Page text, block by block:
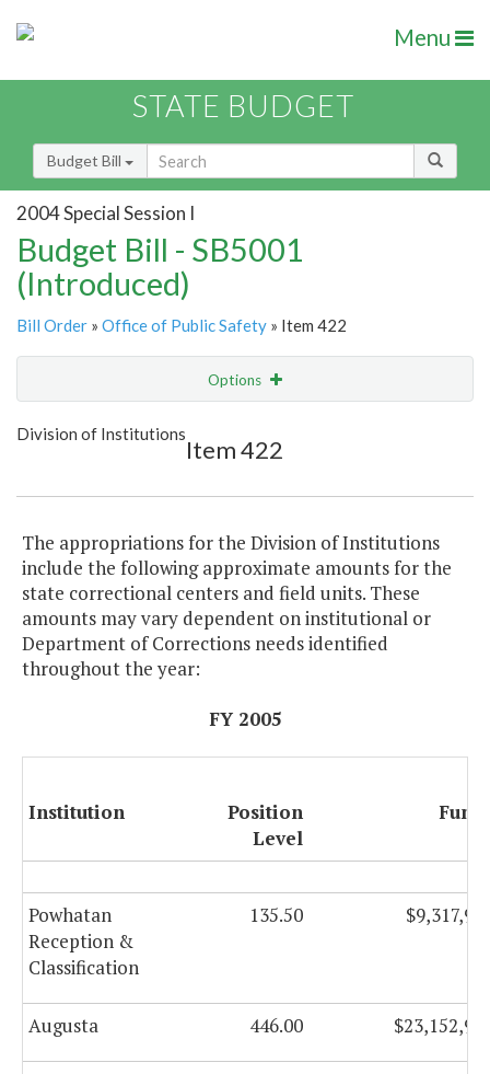
Menu
STATE BUDGET
Budget Bill
2004 Special Session I
Budget Bill - SB5001
(Introduced)
Bill Order » Office of Public Safety » Item 422
Options
Show Highlight
Division of Institutions
Item 422
The appropriations for the Division of Institutions
include the following approximate amounts for the
state correctional centers and field units. These
amounts may vary dependent on institutional or
Department of Corrections needs identified
throughout the year:
FY 2005
Institution
Position
Level
Powhatan
Reception &
Classification
135.50
Augusta 446.00